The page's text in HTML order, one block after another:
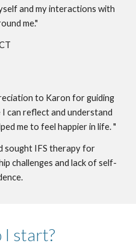
and my interactions with
me."
to Karon for guiding
can reflect and understand
me to feel happier in life. "
sought IFS therapy for
challenges and lack of self-
I start?